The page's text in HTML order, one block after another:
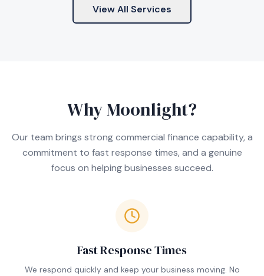
View All Services
Why Moonlight?
Our team brings strong commercial finance capability, a
commitment to fast response times, and a genuine
focus on helping businesses succeed.
Fast Response Times
We respond quickly and keep your business moving. No